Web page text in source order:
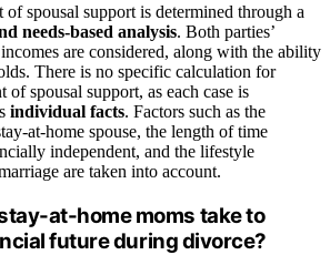
spousal support is determined through a
needs-based analysis. Both parties’
are considered, along with the ability
There is no specific calculation for
of spousal support, as each case is
individual facts. Factors such as the
at-home spouse, the length of time
independent, and the lifestyle
are taken into account.
at-home moms take to
future during divorce?